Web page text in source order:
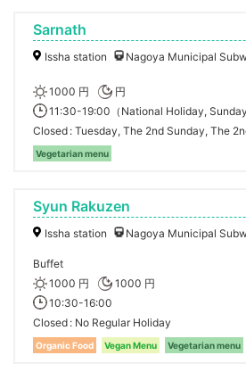
Sarnath
Issha station Nagoya Municipal
1000 円
円
11:30-19:00（National Holiday,
Closed Tuesday, The 2nd Sunday, The
Vegetarian menu
Syun Rakuzen
Issha station Nagoya Municipal
Buffet
1000 円
1000 円
10:30-16:00
Closed No Regular Holiday
Organic Food Vegan Menu Vegetarian menu